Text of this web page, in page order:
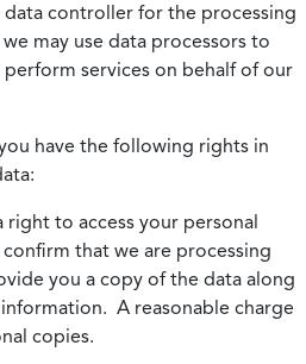
controller for the processing
may use data processors to
services on behalf of our
have the following rights in
right to access your personal
that we are processing
you a copy of the data along
A reasonable charge
copies.